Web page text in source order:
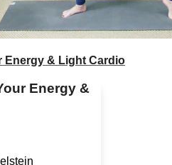
Energy & Light Cardio
Energy &